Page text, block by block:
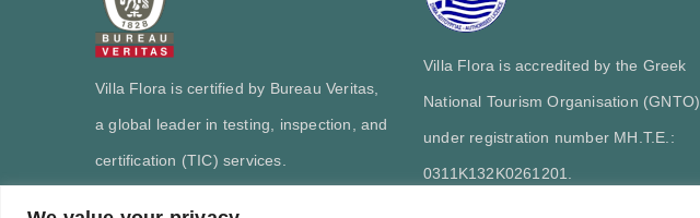
Villa Flora is certified by Bureau Veritas,
a global leader in testing, inspection, and
certification (TIC) services.
Villa Flora is accredited by the Greek
National Tourism Organisation (GNTO)
under registration number MH.T.E.:
0311Κ132Κ0261201.